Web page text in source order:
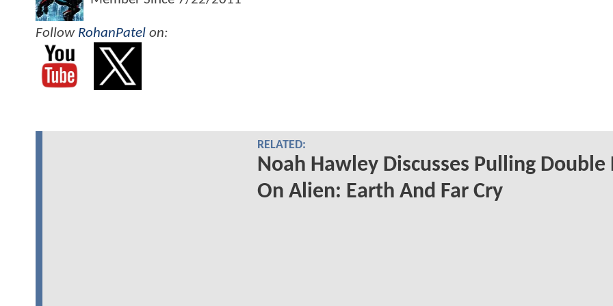
Follow RohanPatel on:
RELATED:
Noah Hawley Discusses Pulling Double
On Alien: Earth And Far Cry